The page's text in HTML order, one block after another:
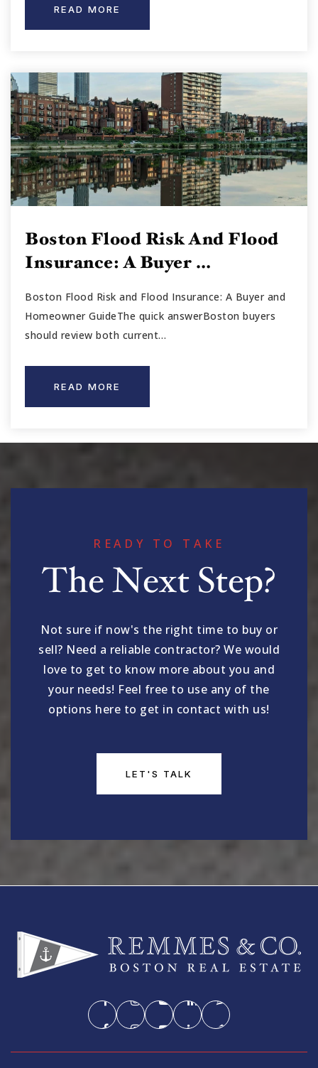
READ MORE
Boston Flood Risk And Flood
Insurance: A Buyer …
Boston Flood Risk and Flood Insurance: A Buyer and
Homeowner GuideThe quick answerBoston buyers
should review both current…
READ MORE
READY TO TAKE
The Next Step?
Not sure if now's the right time to buy or
sell? Need a reliable contractor? We would
love to get to know more about you and
your needs! Feel free to use any of the
options here to get in contact with us!
LET'S TALK